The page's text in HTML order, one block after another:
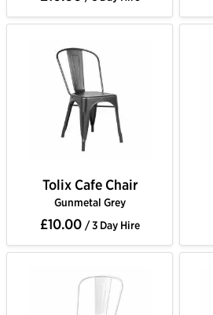
Tolix Cafe Chair
Gunmetal Grey
£10.00 / 3 Day Hire